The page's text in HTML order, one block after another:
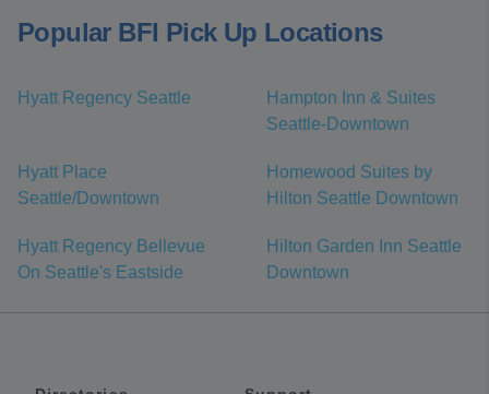
Popular BFI Pick Up Locations
Hyatt Regency Seattle
Hampton Inn & Suites
Seattle-Downtown
Hyatt Place
Seattle/Downtown
Homewood Suites by
Hilton Seattle Downtown
Hyatt Regency Bellevue
On Seattle's Eastside
Hilton Garden Inn Seattle
Downtown